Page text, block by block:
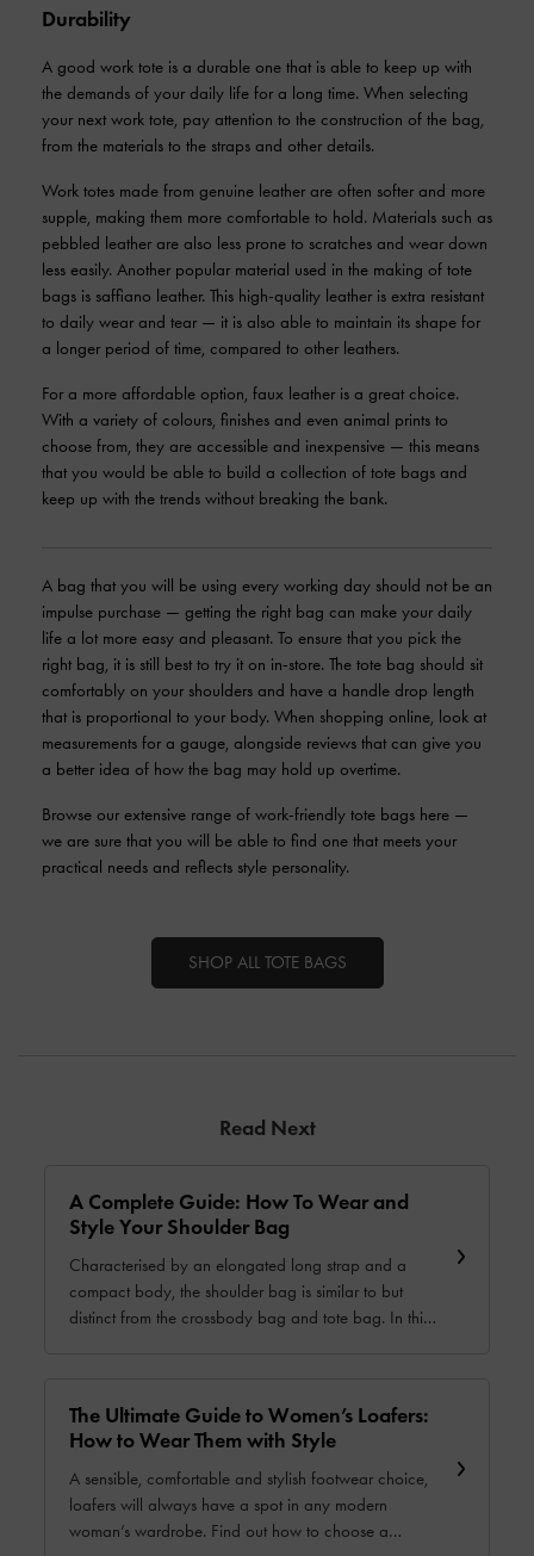
Durability
A good work tote is a durable one that is able to keep up with
the demands of your daily life for a long time. When selecting
your next work tote, pay attention to the construction of the bag,
from the materials to the straps and other details.
Work totes made from genuine leather are often softer and more
supple, making them more comfortable to hold. Materials such as
pebbled leather are also less prone to scratches and wear down
less easily. Another popular material used in the making of tote
bags is saffiano leather. This high-quality leather is extra resistant
to daily wear and tear — it is also able to maintain its shape for
a longer period of time, compared to other leathers.
For a more affordable option, faux leather is a great choice.
With a variety of colours, finishes and even animal prints to
choose from, they are accessible and inexpensive — this means
that you would be able to build a collection of tote bags and
keep up with the trends without breaking the bank.
A bag that you will be using every working day should not be an
impulse purchase — getting the right bag can make your daily
life a lot more easy and pleasant. To ensure that you pick the
right bag, it is still best to try it on in-store. The tote bag should sit
comfortably on your shoulders and have a handle drop length
that is proportional to your body. When shopping online, look at
measurements for a gauge, alongside reviews that can give you
a better idea of how the bag may hold up overtime.
Browse our extensive range of work-friendly tote bags here —
we are sure that you will be able to find one that meets your
practical needs and reflects style personality.
SHOP ALL TOTE BAGS
Read Next
A Complete Guide: How To Wear and
Style Your Shoulder Bag
Characterised by an elongated long strap and a
compact body, the shoulder bag is similar to but
distinct from the crossbody bag and tote bag. In this
The Ultimate Guide to Women’s Loafers:
How to Wear Them with Style
A sensible, comfortable and stylish footwear choice,
loafers will always have a spot in any modern
woman’s wardrobe. Find out how to choose a